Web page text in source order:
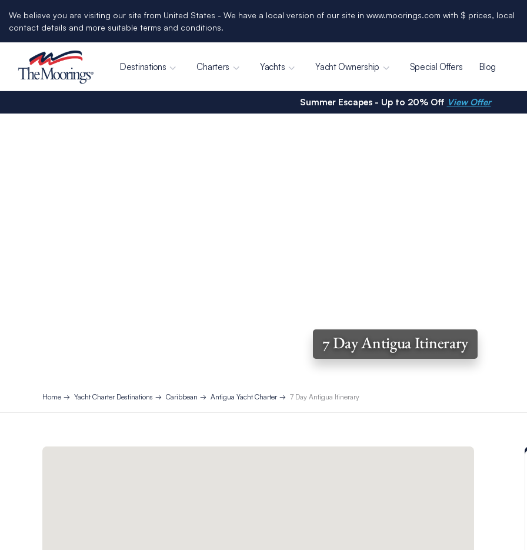
We believe you are visiting our site from United States - We have a local version of our site in www.moorings.com with $ prices, local
contact details and more suitable terms and conditions.
Destinations Charters Yachts Yacht Ownership Special Offers Blog
Summer Escapes - Up to 20% Off View Offer
7 Day Antigua Itinerary
Home Yacht Charter Destinations Caribbean Antigua Yacht Charter 7 Day Antigua Itinerary